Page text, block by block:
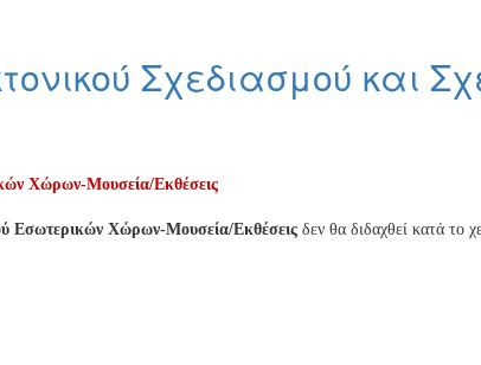
Σχεδιασμού και
Χώρων-Μουσεία/Εκθέσεις
Εσωτερικών Χώρων-Μουσεία/Εκθέσεις δεν θα διδαχθεί κατά το